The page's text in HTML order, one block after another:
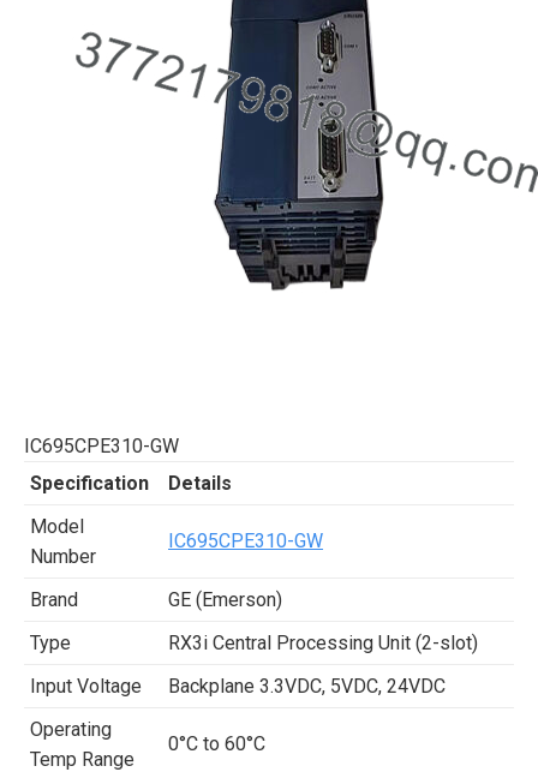
IC695CPE310-GW
Specification
Details
Model
Number
IC695CPE310-GW
Brand
GE (Emerson)
Type
RX3i Central Processing Unit (2-slot)
Input Voltage
Backplane 3.3VDC, 5VDC, 24VDC
Operating
Temp Range
0°C to 60°C